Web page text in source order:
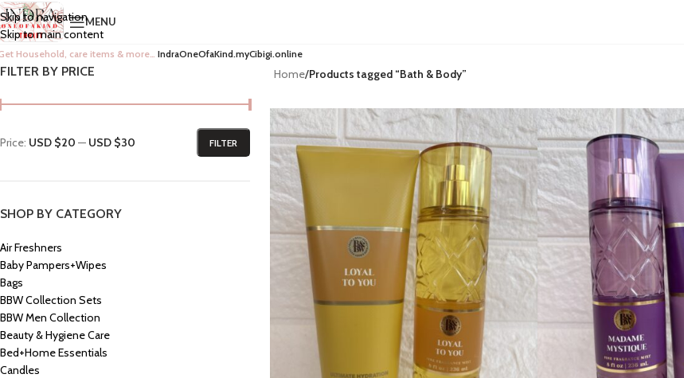
Skip to navigation
Skip to main content
MENU
Household, care items & more… IndraOneOfaKind.myCibigi.online
FILTER BY PRICE
FILTER
Price: USD $20 — USD $30
SHOP BY CATEGORY
Air Freshners
Baby Pampers+Wipes
Bags
BBW Collection Sets
BBW Men Collection
Beauty & Hygiene Care
Bed+Home Essentials
Candles
Home/Products tagged “Bath & Body”